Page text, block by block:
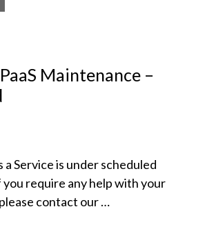
Maintenance –
a Service is under scheduled
you require any help with your
contact our …